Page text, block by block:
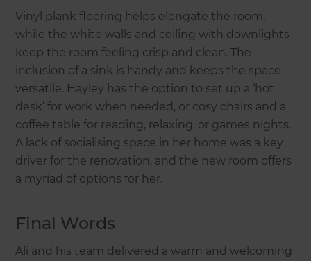
Vinyl plank flooring helps elongate the room,
while the white walls and ceiling with downlights
keep the room feeling crisp and clean. The
inclusion of a sink is handy and keeps the space
versatile. Hayley has the option to set up a ‘hot
desk’ for work when needed, or cosy chairs and a
coffee table for reading, relaxing, or games nights.
A lack of socialising space in her home was a key
driver for the renovation, and the new room offers
a myriad of options for her.
Final Words
Ali and his team delivered a warm and welcoming